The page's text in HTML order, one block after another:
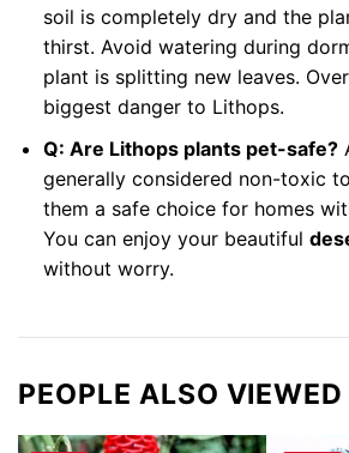
soil is completely dry and the
thirst. Avoid watering during
plant is splitting new leaves.
biggest danger to Lithops.
Q: Are Lithops plants pet-safe?
generally considered non-toxic
them a safe choice for homes
You can enjoy your beautiful
without worry.
PEOPLE ALSO VIEWED